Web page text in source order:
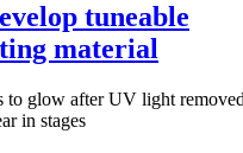
tuneable
material
to glow after UV light
in stages